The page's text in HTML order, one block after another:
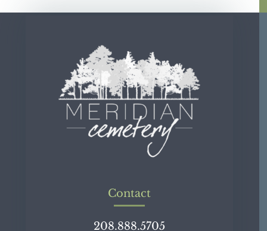
Contact
208.888.5705